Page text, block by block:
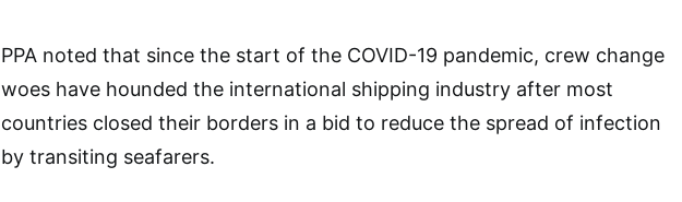
PPA noted that since the start of the COVID-19 pandemic, crew change
woes have hounded the international shipping industry after most
countries closed their borders in a bid to reduce the spread of infection
by transiting seafarers.